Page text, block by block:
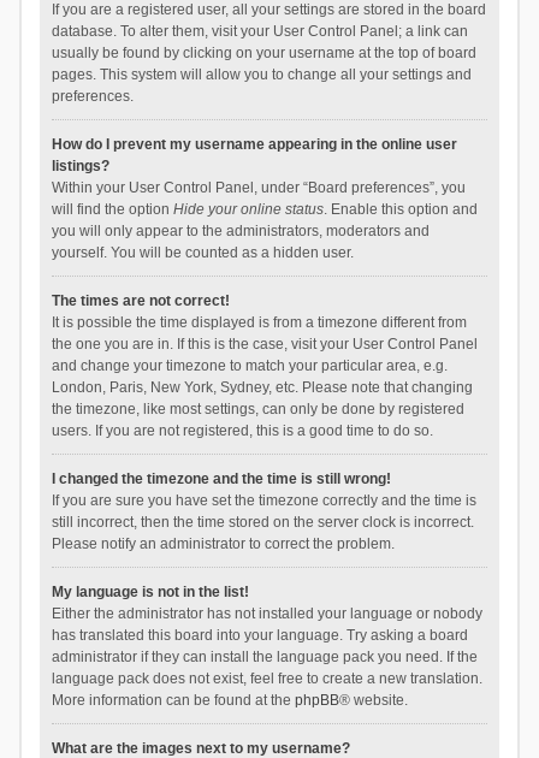
If you are a registered user, all your settings are stored in the board
database. To alter them, visit your User Control Panel; a link can
usually be found by clicking on your username at the top of board
pages. This system will allow you to change all your settings and
preferences.
How do I prevent my username appearing in the online user
listings?
Within your User Control Panel, under “Board preferences”, you
will find the option Hide your online status. Enable this option and
you will only appear to the administrators, moderators and
yourself. You will be counted as a hidden user.
The times are not correct!
It is possible the time displayed is from a timezone different from
the one you are in. If this is the case, visit your User Control Panel
and change your timezone to match your particular area, e.g.
London, Paris, New York, Sydney, etc. Please note that changing
the timezone, like most settings, can only be done by registered
users. If you are not registered, this is a good time to do so.
I changed the timezone and the time is still wrong!
If you are sure you have set the timezone correctly and the time is
still incorrect, then the time stored on the server clock is incorrect.
Please notify an administrator to correct the problem.
My language is not in the list!
Either the administrator has not installed your language or nobody
has translated this board into your language. Try asking a board
administrator if they can install the language pack you need. If the
language pack does not exist, feel free to create a new translation.
More information can be found at the phpBB® website.
What are the images next to my username?